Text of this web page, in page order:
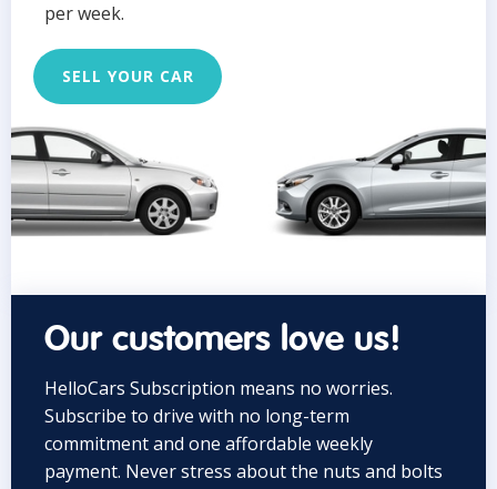
per week.
SELL YOUR CAR
Our customers love us!
HelloCars Subscription means no worries.
Subscribe to drive with no long-term
commitment and one affordable weekly
payment. Never stress about the nuts and bolts